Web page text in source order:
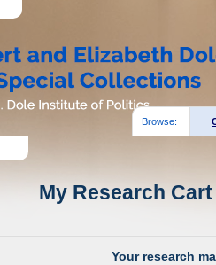
Browse:
My Research
Your research